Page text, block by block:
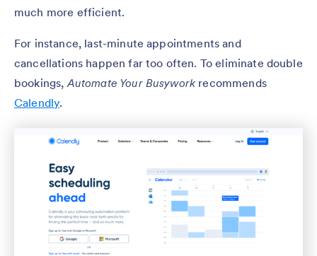
much more efficient.
For instance, last-minute appointments and
cancellations happen far too often. To eliminate double
bookings, Automate Your Busywork recommends
Calendly.